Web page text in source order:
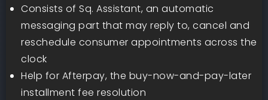
Consists of Sq. Assistant, an automatic
messaging part that may reply to, cancel and
reschedule consumer appointments across the
clock
Help for Afterpay, the buy-now-and-pay-later
installment fee resolution